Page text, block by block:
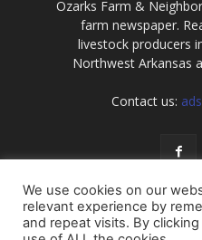
Ozarks Farm &
farm newspaper.
livestock producers
Northwest Arkansas
Contact us:
We use cookies on our
relevant experience by
and repeat visits. By